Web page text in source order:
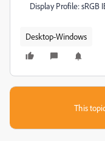
Display Profile: sRGB
Desktop-Windows
This